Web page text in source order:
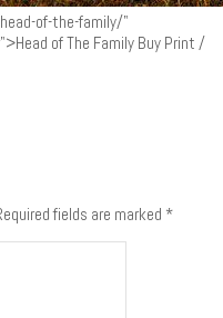
of-the-family/"
of The Family Buy Print /
fields are marked *